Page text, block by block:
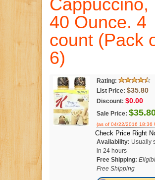
Cappuccino,
40 Ounce. 4
count (Pack
6)
Rating:
List Price: $35.80
Discount: $0.00
Sale Price:
(as of 04/22/2016 18:36
Check Price Right
Availability: Usually
in 24 hours
Free Shipping:
Free Shipping